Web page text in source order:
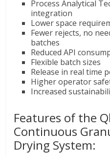
Process Analytical
integration
Lower space
Fewer rejects, no
batches
Reduced API
Flexible batch sizes
Release in real time
Higher operator
Increased
Features of the
Continuous
Drying System: